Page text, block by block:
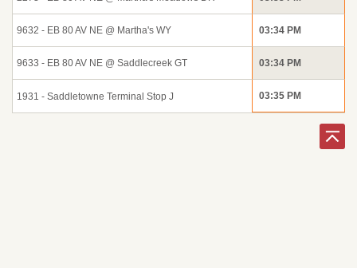
9632 - EB 80 AV NE @ Martha's WY 03:34 PM
9633 - EB 80 AV NE @ Saddlecreek GT 03:34 PM
1931 - Saddletowne Terminal Stop J 03:35 PM